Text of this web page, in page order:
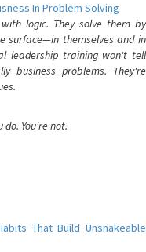
In Problem Solving
logic. They solve them by
surface—in themselves and in
leadership training won't tell
business problems. They're
You're not.
That Build Unshakeable